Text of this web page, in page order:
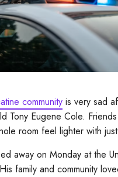
community is very sad
Tony Eugene Cole.
room feel lighter with
away on Monday at the
family and community